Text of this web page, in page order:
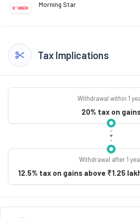
Morning Star
Tax Implications
Withdrawal within 1
20% tax on
Withdrawal after 1
12.5% tax on gains above ₹1.25